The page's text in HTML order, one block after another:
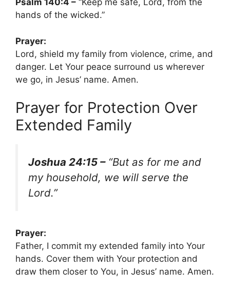
Psalm 140:4 – “Keep me safe, Lord, from the
hands of the wicked.”
Prayer:
Lord, shield my family from violence, crime, and
danger. Let Your peace surround us wherever
we go, in Jesus’ name. Amen.
Prayer for Protection Over
Extended Family
Joshua 24:15 –“But as for me and
my household, we will serve the
Lord.”
Prayer:
Father, I commit my extended family into Your
hands. Cover them with Your protection and
draw them closer to You, in Jesus’ name. Amen.